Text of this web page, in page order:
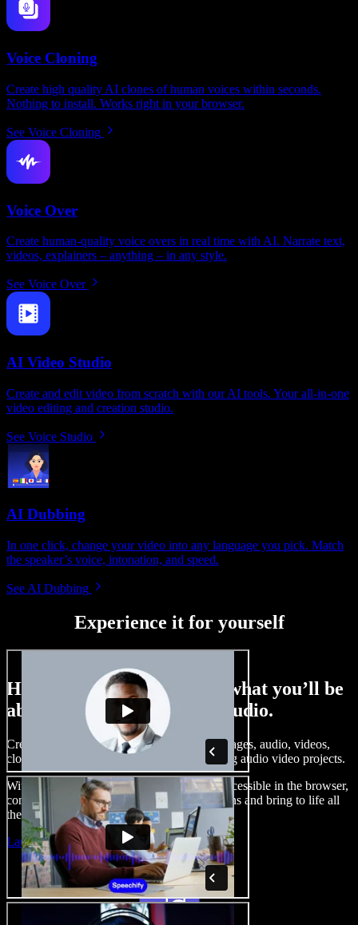
Voice Cloning
Create high quality AI clones of human voices within seconds.
Nothing to install. Works right in your browser.
See Voice Cloning
Voice Over
Create human-quality voice overs in real time with AI. Narrate text,
videos, explainers – anything – in any style.
See Voice Over
AI Video Studio
Create and edit video from scratch with our AI tools. Your all-in-one
video editing and creation studio.
See Voice Studio
AI Dubbing
In one click, change your video into any language you pick. Match
the speaker’s voice, intonation, and speed.
See AI Dubbing
Experience it for yourself
Here’s just a small taste of what you’ll be
able to do with Speechify Studio.
Create voice overs, add royalty free stock images, audio, videos,
clone your voice, to create complete, stunning audio video projects.
With a zero learning curve and everything accessible in the browser,
content creators can shed traditional limitations and bring to life all
their creative ideas.
Launch Studio